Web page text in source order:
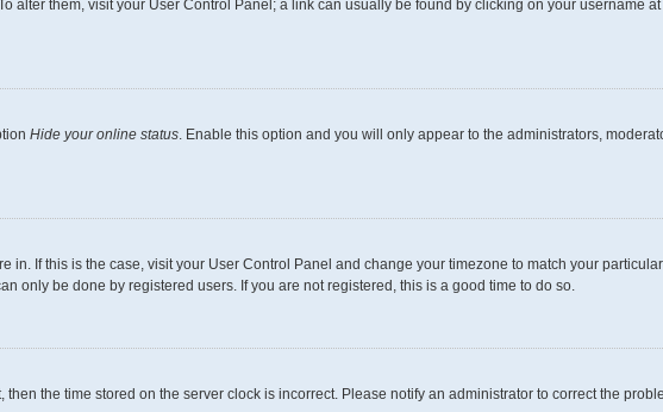
alter them, visit your User Control Panel; a link can usually be found by clicking on your username
Hide your online status. Enable this option and you will only appear to the administrators,
in. If this is the case, visit your User Control Panel and change your timezone to match your
only be done by registered users. If you are not registered, this is a good time to do so.
the time stored on the server clock is incorrect. Please notify an administrator to correct the